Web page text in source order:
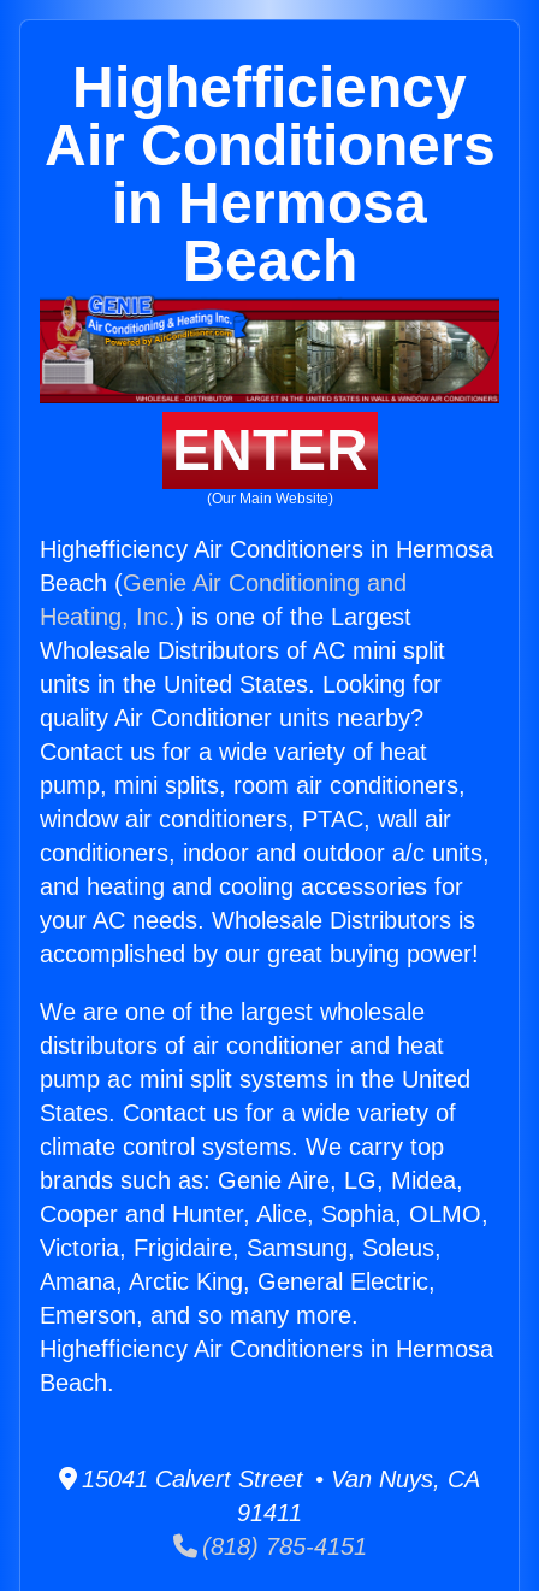
Highefficiency
Air Conditioners
in Hermosa
Beach
ENTER
(Our Main Website)
Highefficiency Air Conditioners in Hermosa
Beach (Genie Air Conditioning and
Heating, Inc.) is one of the Largest
Wholesale Distributors of AC mini split
units in the United States. Looking for
quality Air Conditioner units nearby?
Contact us for a wide variety of heat
pump, mini splits, room air conditioners,
window air conditioners, PTAC, wall air
conditioners, indoor and outdoor a/c units,
and heating and cooling accessories for
your AC needs. Wholesale Distributors is
accomplished by our great buying power!
We are one of the largest wholesale
distributors of air conditioner and heat
pump ac mini split systems in the United
States. Contact us for a wide variety of
climate control systems. We carry top
brands such as: Genie Aire, LG, Midea,
Cooper and Hunter, Alice, Sophia, OLMO,
Victoria, Frigidaire, Samsung, Soleus,
Amana, Arctic King, General Electric,
Emerson, and so many more.
Highefficiency Air Conditioners in Hermosa
Beach.
15041 Calvert Street • Van Nuys, CA
91411
(818) 785-4151